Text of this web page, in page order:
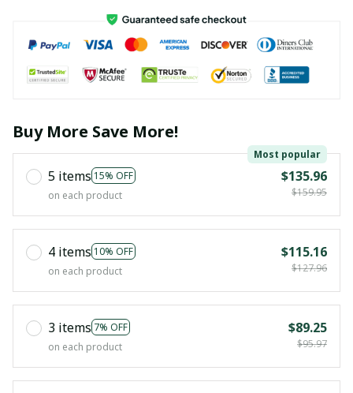
Buy More Save More!
5 items 15% OFF
Most popular
on each product
$135.96
$159.95
4 items 10% OFF
on each product
$115.16
$127.96
3 items 7% OFF
on each product
$89.25
$95.97